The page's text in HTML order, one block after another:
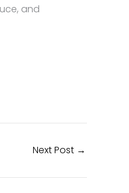
and
Next Post →